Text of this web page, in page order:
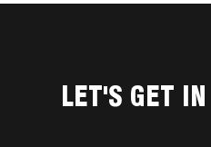
LET'S GET